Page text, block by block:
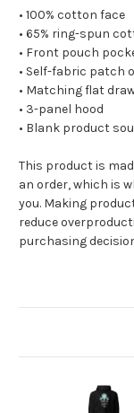
• 100% cotton face
• 65% ring-spun
• Front pouch
• Self-fabric patch
• Matching flat
• 3-panel hood
• Blank product
This product is
an order, which is
you. Making
reduce
purchasing